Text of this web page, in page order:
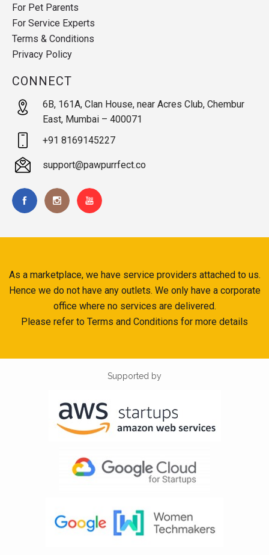
For Pet Parents
For Service Experts
Terms & Conditions
Privacy Policy
CONNECT
6B, 161A, Clan House, near Acres Club, Chembur
East, Mumbai – 400071
+91 8169145227
support@pawpurrfect.co
As a marketplace, we have service providers attached to us.
Hence we do not have any outlets. We only have a corporate
office where no services are delivered.
Please refer to Terms and Conditions for more details
Supported by